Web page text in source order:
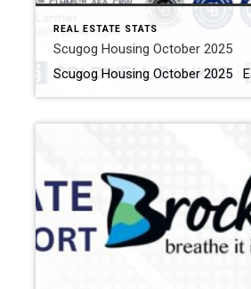
REAL ESTATE STATS
Scugog Housing October 2025